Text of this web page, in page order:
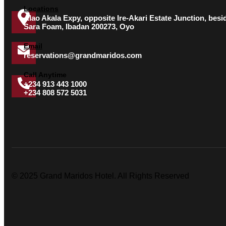
Locations
Alao Akala Expy, opposite Ire-Akari Estate Junction,
Sara Foam, Ibadan 200273, Oyo
Email
reservations@grandmaridos.com
Call Anytime
+234 913 443 1000
+234 808 572 5031
© 2025 Grand Maridos Hotel. All Rights Reserved